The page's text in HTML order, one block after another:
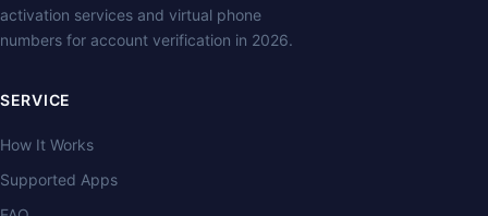
activation services and virtual phone
numbers for account verification in 2026.
SERVICE
How It Works
Supported Apps